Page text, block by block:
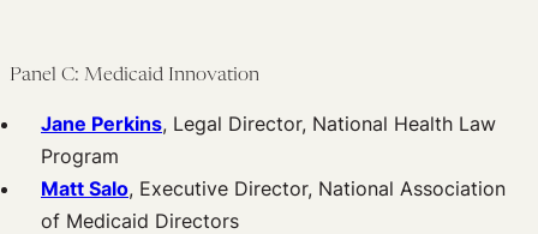
Panel C: Medicaid Innovation
Jane Perkins, Legal Director, National Health Law
Program
Matt Salo, Executive Director, National Association
of Medicaid Directors